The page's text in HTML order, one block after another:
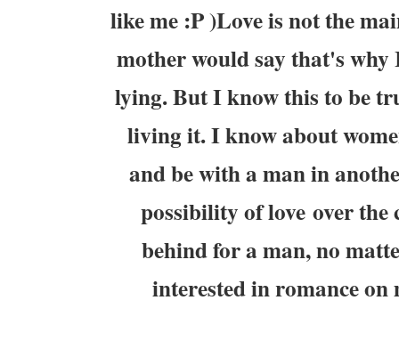
like me :P )Love is not the
mother would say that's
lying. But I know this to be
living it. I know about
and be with a man in
possibility of love over
behind for a man, no
interested in romance